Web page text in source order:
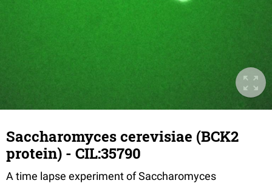
Saccharomyces cerevisiae (BCK2
protein) - CIL:35790
A time lapse experiment of Saccharomyces